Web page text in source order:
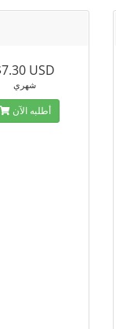
USD
شهري
أطلبه الآن